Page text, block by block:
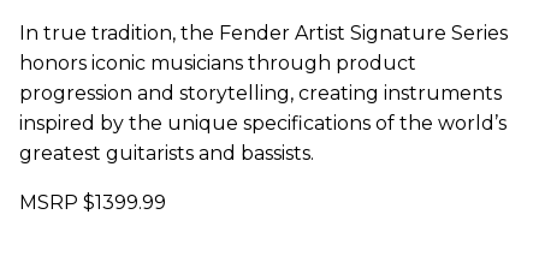
In true tradition, the Fender Artist Signature Series
honors iconic musicians through product
progression and storytelling, creating instruments
inspired by the unique specifications of the world’s
greatest guitarists and bassists.
MSRP $1399.99